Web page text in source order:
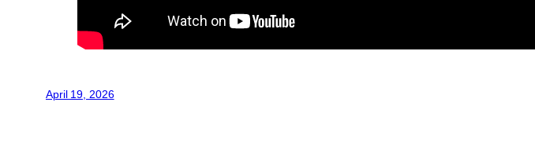
April 19, 2026